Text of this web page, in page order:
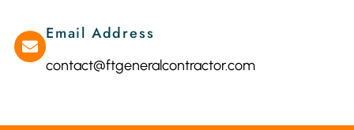
Email Address
contact@ftgeneralcontractor.com